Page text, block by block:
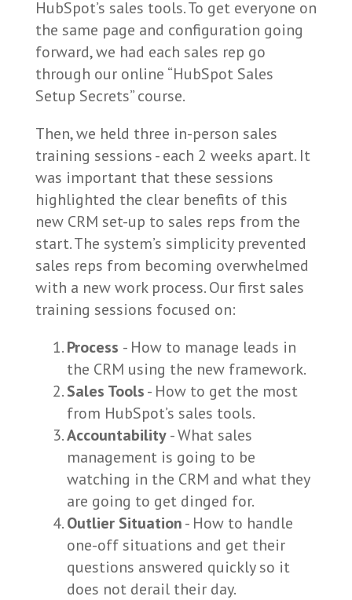
HubSpot’s sales tools. To get everyone on
the same page and configuration going
forward, we had each sales rep go
through our online “HubSpot Sales
Setup Secrets” course.
Then, we held three in-person sales
training sessions - each 2 weeks apart. It
was important that these sessions
highlighted the clear benefits of this
new CRM set-up to sales reps from the
start. The system’s simplicity prevented
sales reps from becoming overwhelmed
with a new work process. Our first sales
training sessions focused on:
Process - How to manage leads in
the CRM using the new framework.
Sales Tools- How to get the most
from HubSpot’s sales tools.
Accountability- What sales
management is going to be
watching in the CRM and what they
are going to get dinged for.
Outlier Situation- How to handle
one-off situations and get their
questions answered quickly so it
does not derail their day.